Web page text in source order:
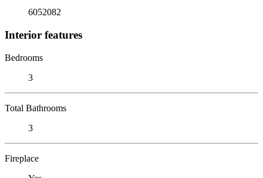
6052082
Interior features
Bedrooms
3
Total Bathrooms
3
Fireplace